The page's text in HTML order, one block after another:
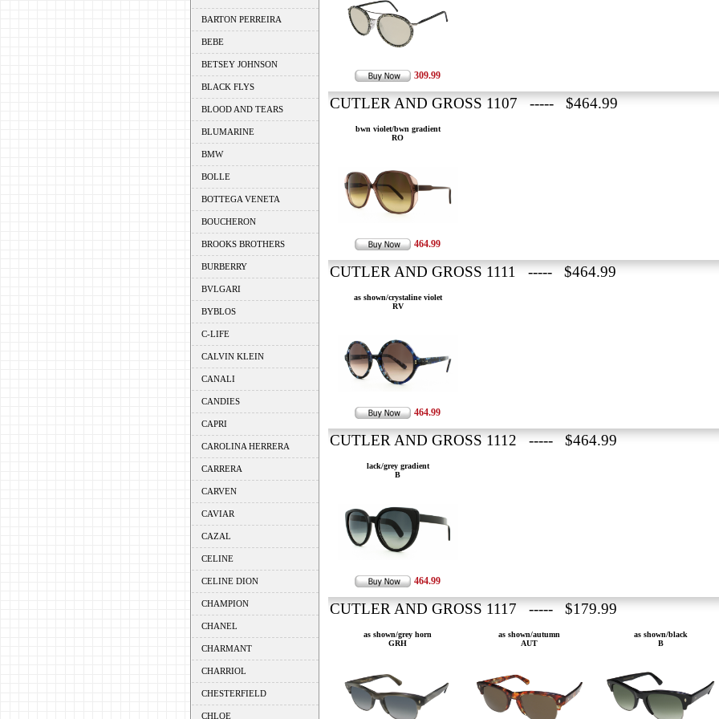
BARTON PERREIRA
BEBE
BETSEY JOHNSON
BLACK FLYS
BLOOD AND TEARS
BLUMARINE
BMW
BOLLE
BOTTEGA VENETA
BOUCHERON
BROOKS BROTHERS
BURBERRY
BVLGARI
BYBLOS
C-LIFE
CALVIN KLEIN
CANALI
CANDIES
CAPRI
CAROLINA HERRERA
CARRERA
CARVEN
CAVIAR
CAZAL
CELINE
CELINE DION
CHAMPION
CHANEL
CHARMANT
CHARRIOL
CHESTERFIELD
CHLOE
309.99
CUTLER AND GROSS 1107 ----- $464.99
bwn violet/bwn gradient
RO
464.99
CUTLER AND GROSS 1111 ----- $464.99
as shown/crystaline violet
RV
464.99
CUTLER AND GROSS 1112 ----- $464.99
lack/grey gradient
B
464.99
CUTLER AND GROSS 1117 ----- $179.99
as shown/grey horn
GRH
as shown/autumn
AUT
as shown/black
B